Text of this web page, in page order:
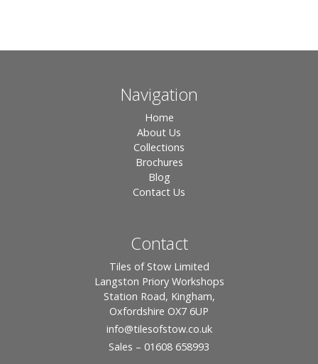
Navigation
Home
About Us
Collections
Brochures
Blog
Contact Us
Contact
Tiles of Stow Limited
Langston Priory Workshops
Station Road, Kingham,
Oxfordshire OX7 6UP
info@tilesofstow.co.uk
Sales – 01608 658993